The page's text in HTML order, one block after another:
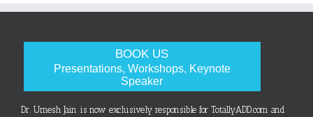
BOOK US
Presentations, Workshops, Keynote
Speaker
Dr. Umesh Jain is now exclusively responsible for TotallyADD.com and